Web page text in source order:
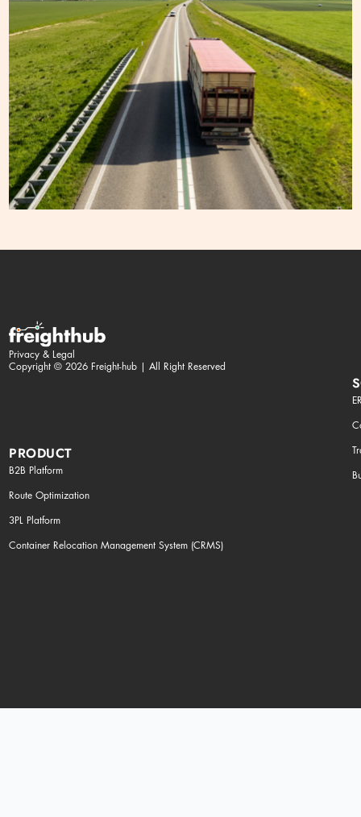
Privacy & Legal
Copyright © 2026 Freight-hub | All Right Reserved
PRODUCT
B2B Platform
Route Optimization
3PL Platform
Container Relocation Management System (CRMS)